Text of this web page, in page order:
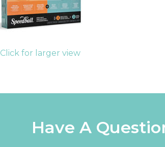
Click for larger view
Have A